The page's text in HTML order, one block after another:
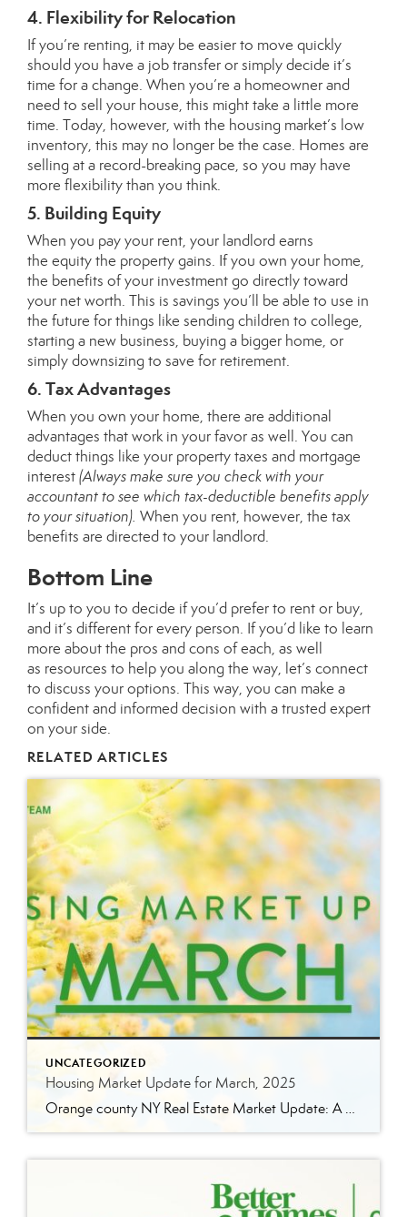
4. Flexibility for Relocation
If you’re renting, it may be easier to move quickly
should you have a job transfer or simply decide it’s
time for a change. When you’re a homeowner and
need to sell your house, this might take a little more
time. Today, however, with the housing market’s low
inventory, this may no longer be the case. Homes are
selling at a record-breaking pace, so you may have
more flexibility than you think.
5. Building Equity
When you pay your rent, your landlord earns
the equitythe property gains. If you own your home,
the benefits of your investment go directly toward
your net worth. This is savings you’ll be able to use in
the future for things like sending children to college,
starting a new business, buying a bigger home, or
simply downsizing to save for retirement.
6. Tax Advantages
When you own your home, there are additional
advantages that work in your favor as well. You can
deduct things like your property taxes and mortgage
interest(Always make sure you check with your
accountant to see which tax-deductible benefits apply
to your situation). When you rent, however, the tax
benefits are directed to your landlord.
Bottom Line
It’s up to you to decide if you’d prefer to rent or buy,
and it’s different for every person. If you’d like to learn
more about the pros and cons of each, as well
as resources to help you along the way, let’s connect
to discuss your options. This way, you can make a
confident and informed decision with a trusted expert
on your side.
RELATED ARTICLES
UNCATEGORIZED
Housing Market Update for March, 2025
Orange county NY Real Estate Market Update: A Strong Seller’s Market Continues The real estate market is experiencing a dynamic shift, with several key indicators pointing to a competitive environment—especially for buyers. Let’s take a closer look at the numbers and what they mean for both buyers and sellers. Low Inventory Driving a Seller’s Market […]